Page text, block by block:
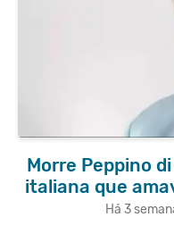
Morre Peppino
italiana que
Há 3